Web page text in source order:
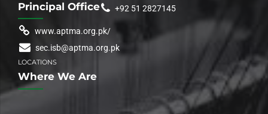
Principal Office +92 51 2827145
www.aptma.org.pk/
sec.isb@aptma.org.pk
LOCATIONS
Where We Are